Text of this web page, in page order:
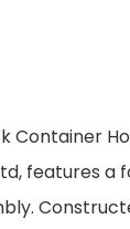
Container
features